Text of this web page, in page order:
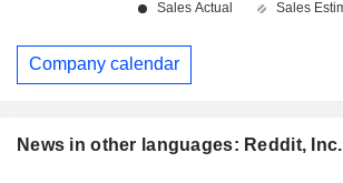
News in other languages: Reddit, Inc.
Company calendar